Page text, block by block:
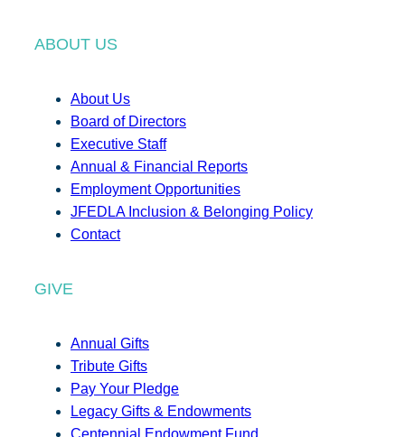
ABOUT US
About Us
Board of Directors
Executive Staff
Annual & Financial Reports
Employment Opportunities
JFEDLA Inclusion & Belonging Policy
Contact
GIVE
Annual Gifts
Tribute Gifts
Pay Your Pledge
Legacy Gifts & Endowments